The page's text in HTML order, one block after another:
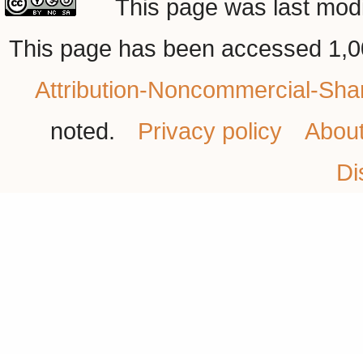
This page was last
This page has been accessed
Attribution-Noncommercial-
noted.
Privacy policy